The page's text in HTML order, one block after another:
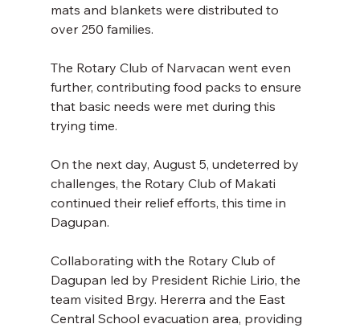
mats and blankets were distributed to
over 250 families.
The Rotary Club of Narvacan went even
further, contributing food packs to ensure
that basic needs were met during this
trying time.
On the next day, August 5, undeterred by
challenges, the Rotary Club of Makati
continued their relief efforts, this time in
Dagupan.
Collaborating with the Rotary Club of
Dagupan led by President Richie Lirio, the
team visited Brgy. Hererra and the East
Central School evacuation area, providing